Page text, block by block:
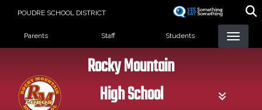
POUDRE SCHOOL DISTRICT
Landing Page Menu
Parents Staff Students
Rocky Mountain
High School